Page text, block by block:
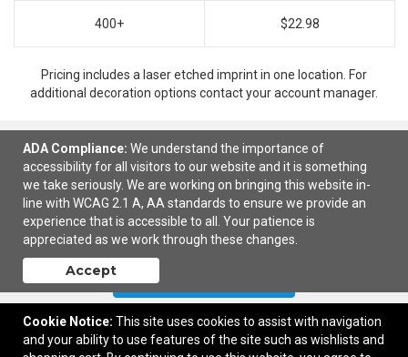
400+ $22.98
Pricing includes a laser etched imprint in one location. For
additional decoration options contact your account manager.
Ready to customize? Add to cart
ADA Compliance: We understand the importance of
accessibility for all visitors to our website and it is something
we take seriously. We are working on bringing this website in-
line with WCAG 2.1 A, AA standards to ensure we provide an
experience that is accessible to all. Your patience is
appreciated as we work through these changes.
Accept
Cookie Notice: This site uses cookies to assist with navigation
and your ability to use features of the site such as wishlists and